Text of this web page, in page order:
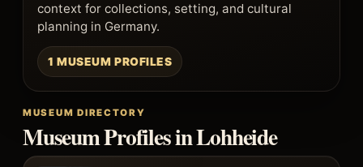
context for collections, setting, and cultural
planning in Germany.
1 MUSEUM PROFILES
MUSEUM DIRECTORY
Museum Profiles in Lohheide